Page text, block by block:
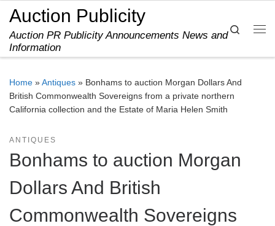
Skip to content
Auction Publicity
Auction PR Publicity Announcements News and
Information
Search
Home »Antiques » Bonhams to auction Morgan Dollars And
British Commonwealth Sovereigns from a private northern
California collection and the Estate of Maria Helen Smith
ANTIQUES
Bonhams to auction Morgan
Dollars And British
Commonwealth Sovereigns